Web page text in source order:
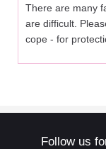
There are many
are difficult.
cope - for
Follow us